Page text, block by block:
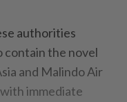
authorities
contain the novel
and Malindo Air
immediate